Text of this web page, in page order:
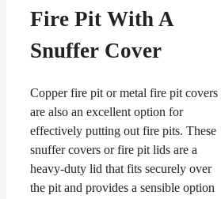
Fire Pit With A
Snuffer Cover
Copper fire pit or metal fire pit covers
are also an excellent option for
effectively putting out fire pits. These
snuffer covers or fire pit lids are a
heavy-duty lid that fits securely over
the pit and provides a sensible option